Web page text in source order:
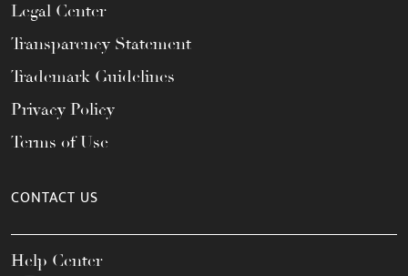
Legal Center
Transparency Statement
Trademark Guidelines
Privacy Policy
Terms of Use
CONTACT US
Help Center